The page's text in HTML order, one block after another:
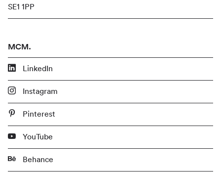
SE1 1PP
MCM.
LinkedIn
Instagram
Pinterest
YouTube
Behance